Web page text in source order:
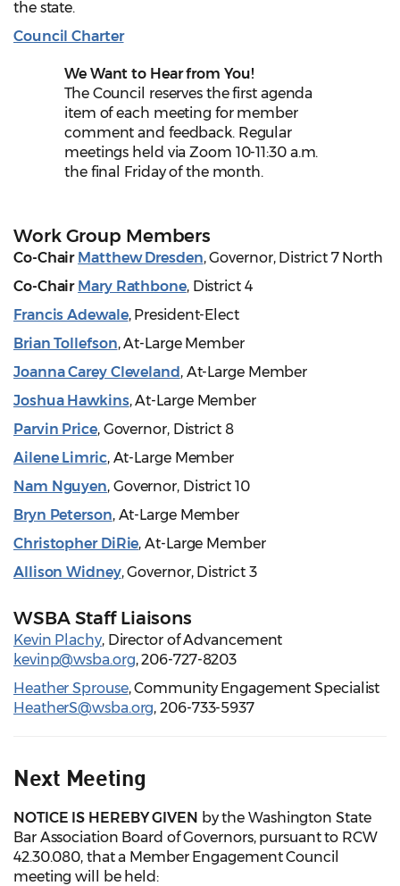
the state.
Council Charter
We Want to Hear from You!
The Council reserves the first agenda
item of each meeting for member
comment and feedback. Regular
meetings held via Zoom 10-11:30 a.m.
the final Friday of the month.
Work Group Members
Co-Chair Matthew Dresden, Governor, District 7 North
Co-Chair Mary Rathbone, District 4
Francis Adewale, President-Elect
Brian Tollefson, At-Large Member
Joanna Carey Cleveland , At-Large Member
Joshua Hawkins, At-Large Member
Parvin Price, Governor, District 8
Ailene Limric, At-Large Member
Nam Nguyen, Governor, District 10
Bryn Peterson, At-Large Member
Christopher DiRie, At-Large Member
Allison Widney, Governor, District 3
WSBA Staff Liaisons
Kevin Plachy, Director of Advancement
kevinp@wsba.org, 206-727-8203
Heather Sprouse, Community Engagement Specialist
HeatherS@wsba.org, 206-733-5937
Next Meeting
NOTICE IS HEREBY GIVEN by the Washington State
Bar Association Board of Governors, pursuant to RCW
42.30.080, that a Member Engagement Council
meeting will be held: